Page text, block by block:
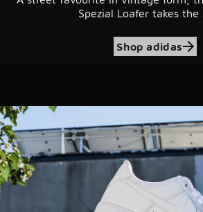
Spezial Loafer takes the
Shop adidas